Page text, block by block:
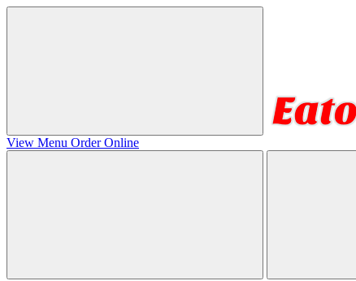
View Menu Order Online